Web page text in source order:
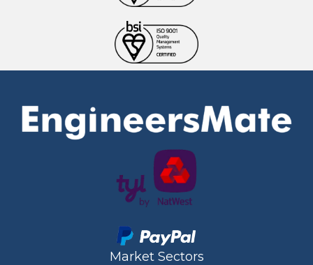
Market Sectors